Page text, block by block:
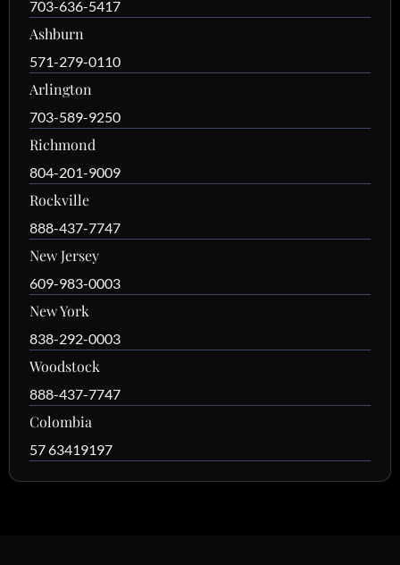
703-636-5417
Ashburn
571-279-0110
Arlington
703-589-9250
Richmond
804-201-9009
Rockville
888-437-7747
New Jersey
609-983-0003
New York
838-292-0003
Woodstock
888-437-7747
Colombia
57 63419197